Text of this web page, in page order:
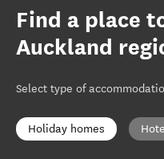
Find a place
Auckland
Select type of
Holiday homes